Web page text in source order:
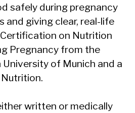
safely during pregnancy
and giving clear, real-life
on Nutrition
Pregnancy from the
University of Munich and a
Nutrition.
written or medically